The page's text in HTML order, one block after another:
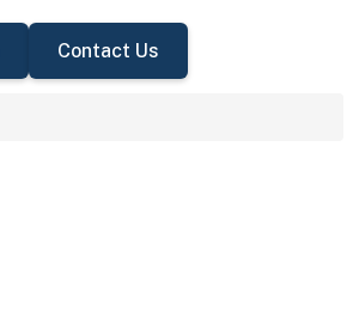
Contact Us